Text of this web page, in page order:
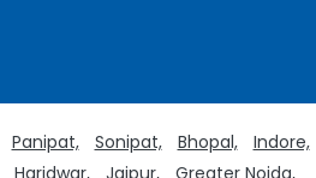
Panipat, Sonipat, Bhopal,
Indore,
Haridwar, Jaipur, Greater Noida,